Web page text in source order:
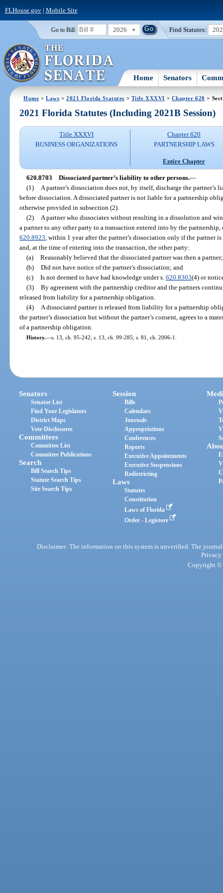
FLHouse.gov| Mobile Site
Go to Bill: 2026 Find Statutes:
Home Senators
Home >Laws >2021 Florida Statutes > Title XXXVI > Chapter 620 >
2021 Florida Statutes (Including 2021B Session)
Title XXXVI
BUSINESS ORGANIZATIONS
Chapter 620
PARTNERSHIP LAWS
Entire Chapter
620.8703 Dissociated partner’s liability to other persons.—
(1)
A partner’s dissociation does not, by itself, discharge the
before dissociation. A dissociated partner is not liable for a partnership
otherwise provided in subsection (2).
(2)
A partner who dissociates without resulting in a dissolution and
a partner to any other party to a transaction entered into by the
620.8923 , within 1 year after the partner’s dissociation only if the partner
and, at the time of entering into the transaction, the other party:
(a) Reasonably believed that the dissociated partner was then a partner;
(b) Did not have notice of the partner’s dissociation; and
(c) Is not deemed to have had knowledge under s. 620.8303(4) or
(3) By agreement with the partnership creditor and the partners
released from liability for a partnership obligation.
(4)
A dissociated partner is released from liability for a partnership
the partner’s dissociation but without the partner’s consent, agrees to a
of a partnership obligation.
History.—s. 13, ch. 95-242; s. 13, ch. 99-285; s. 81, ch. 2006-1.
Senators
Senator List
Find Your Legislators
District Maps
Vote Disclosures
Committees
Committee List
Committee Publications
Search
Bill Search Tips
Statute Search Tips
Site Search Tips
Session
Bills
Calendars
Journals
Appropriations
Conferences
Reports
Executive Appointments
Executive Suspensions
Redistricting
Laws
Statutes
Constitution
Laws of Florida
Order - Legistore
Disclaimer: The information on this system is unverified. The
Privacy
Copyright ©